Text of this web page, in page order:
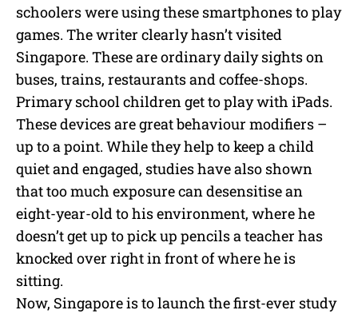
schoolers were using these smartphones to play
games. The writer clearly hasn’t visited
Singapore. These are ordinary daily sights on
buses, trains, restaurants and coffee-shops.
Primary school children get to play with iPads.
These devices are great behaviour modifiers –
up to a point. While they help to keep a child
quiet and engaged, studies have also shown
that too much exposure can desensitise an
eight-year-old to his environment, where he
doesn’t get up to pick up pencils a teacher has
knocked over right in front of where he is
sitting.
Now, Singapore is to launch the first-ever study